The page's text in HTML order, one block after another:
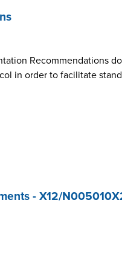
in order to facilitate
- X12/